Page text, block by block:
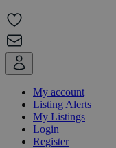
My account
Listing Alerts
My Listings
Login
Register